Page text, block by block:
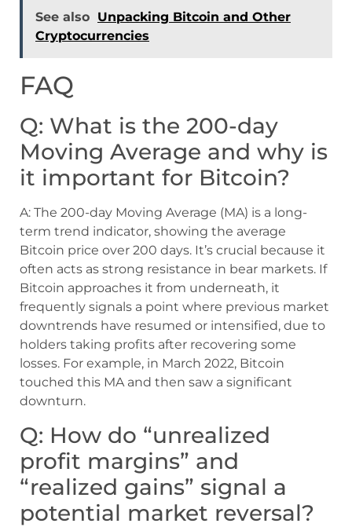
See also Unpacking Bitcoin and Other
Cryptocurrencies
FAQ
Q: What is the 200-day
Moving Average and why is
it important for Bitcoin?
A: The 200-day Moving Average (MA) is a long-
term trend indicator, showing the average
Bitcoin price over 200 days. It’s crucial because it
often acts as strong resistance in bear markets. If
Bitcoin approaches it from underneath, it
frequently signals a point where previous market
downtrends have resumed or intensified, due to
holders taking profits after recovering some
losses. For example, in March 2022, Bitcoin
touched this MA and then saw a significant
downturn.
Q: How do “unrealized
profit margins” and
“realized gains” signal a
potential market reversal?